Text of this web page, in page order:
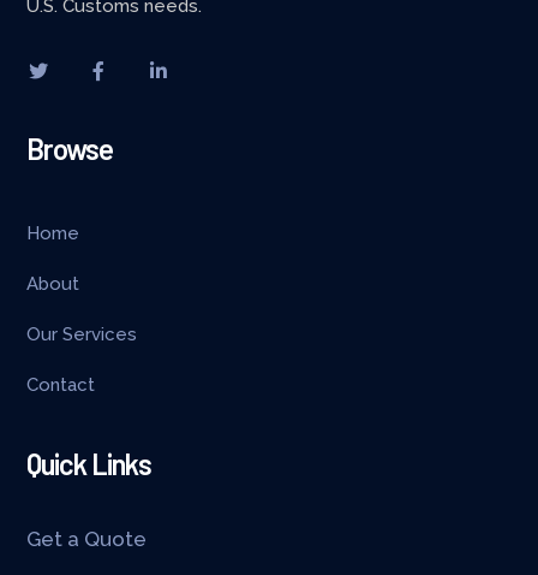
U.S. Customs needs.
Browse
Home
About
Our Services
Contact
Quick Links
Get a Quote